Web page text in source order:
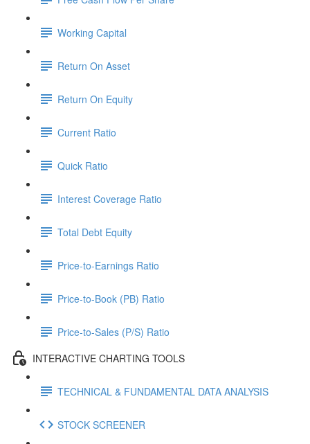
Working Capital
Return On Asset
Return On Equity
Current Ratio
Quick Ratio
Interest Coverage Ratio
Total Debt Equity
Price-to-Earnings Ratio
Price-to-Book (PB) Ratio
Price-to-Sales (P/S) Ratio
INTERACTIVE CHARTING TOOLS
TECHNICAL & FUNDAMENTAL DATA ANALYSIS
STOCK SCREENER